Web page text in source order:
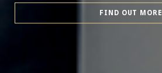
FIND OUT MORE